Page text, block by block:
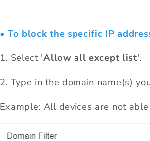
• To block the specific IP
1. Select 'Allow all except list'.
2. Type in the domain name(s)
Example: All devices are not